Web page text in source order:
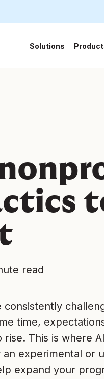
Solutions
read
consistently
time,
This is where
an experimental or
expand your